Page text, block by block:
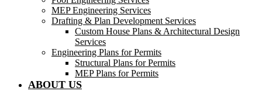
MEP Engineering Services
Drafting & Plan Development Services
Custom House Plans & Architectural Design
Services
Engineering Plans for Permits
Structural Plans for Permits
MEP Plans for Permits
ABOUT US